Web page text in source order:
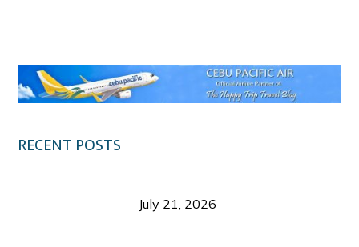
RECENT POSTS
July 21, 2026